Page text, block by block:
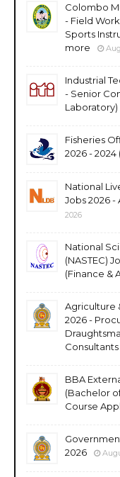
Colombo
- Field
Sports
more
Industrial
- Senior
Laboratory)
Fisheries
2026 - 2024
National
Jobs 2026 -
2026
National
(NASTEC)
(Finance &
Agriculture
2026 -
Consultants
BBA
(Bachelor
Course
2026